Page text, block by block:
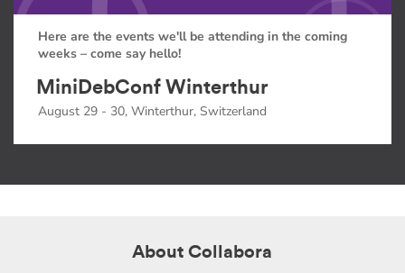
Here are the events we'll be attending in the coming
weeks – come say hello!
MiniDebConf Winterthur
August 29 - 30, Winterthur, Switzerland
About Collabora